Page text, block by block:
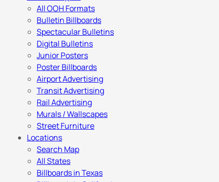
All OOH Formats
Bulletin Billboards
Spectacular Bulletins
Digital Bulletins
Junior Posters
Poster Billboards
Airport Advertising
Transit Advertising
Rail Advertising
Murals / Wallscapes
Street Furniture
Locations
Search Map
All States
Billboards in Texas